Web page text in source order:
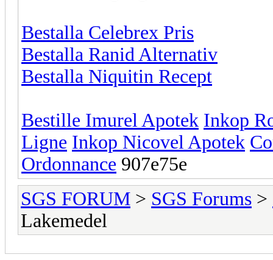
Bestalla Celebrex Pris
Bestalla Ranid Alternativ
Bestalla Niquitin Recept
Bestille Imurel Apotek Inkop
Ligne Inkop Nicovel Apotek
Ordonnance 907e75e
SGS FORUM > SGS Forums >
Lakemedel